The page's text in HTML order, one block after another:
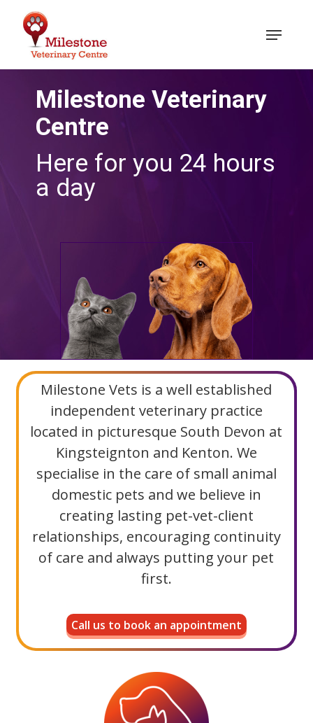
content
Menu
Milestone Veterinary
Centre
Here for you 24 hours
a day
Milestone Vets is a well established
independent veterinary practice
located in picturesque South Devon at
Kingsteignton and Kenton. We
specialise in the care of small animal
domestic pets and we believe in
creating lasting pet-vet-client
relationships, encouraging continuity
of care and always putting your pet
first.
Call us to book an appointment